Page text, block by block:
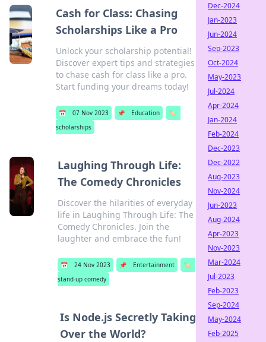
Cash for Class: Chasing
Scholarships Like a Pro
Unlock your scholarship potential!
Discover expert tips and strategies
to chase cash for class like a pro.
Start funding your dreams today!
📅 07 Nov 2023 📌 Education
🏷️
scholarships
Laughing Through Life:
The Comedy Chronicles
Discover the hilarities of everyday
life in Laughing Through Life: The
Comedy Chronicles. Join the
laughter and embrace the fun!
📅 24 Nov 2023 📌 Entertainment
🏷️
stand-up comedy
Is Node.js Secretly Taking
Over the World?
Dec-2024
Jan-2023
Jun-2024
Sep-2023
Oct-2024
May-2023
Jul-2024
Apr-2024
Jan-2024
Feb-2024
Dec-2023
Dec-2022
Aug-2023
Nov-2024
Jun-2023
Aug-2024
Apr-2023
Nov-2023
Mar-2024
Jul-2023
Feb-2023
Sep-2024
May-2024
Feb-2025